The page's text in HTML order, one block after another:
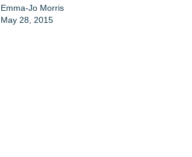
Emma-Jo Morris
May 28, 2015